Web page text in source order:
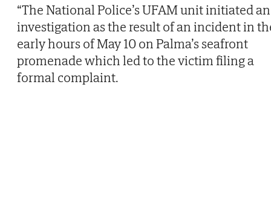
“The National Police’s UFAM unit initiated an
investigation as the result of an incident in
early hours of May 10 on Palma’s seafront
promenade which led to the victim filing a
formal complaint.